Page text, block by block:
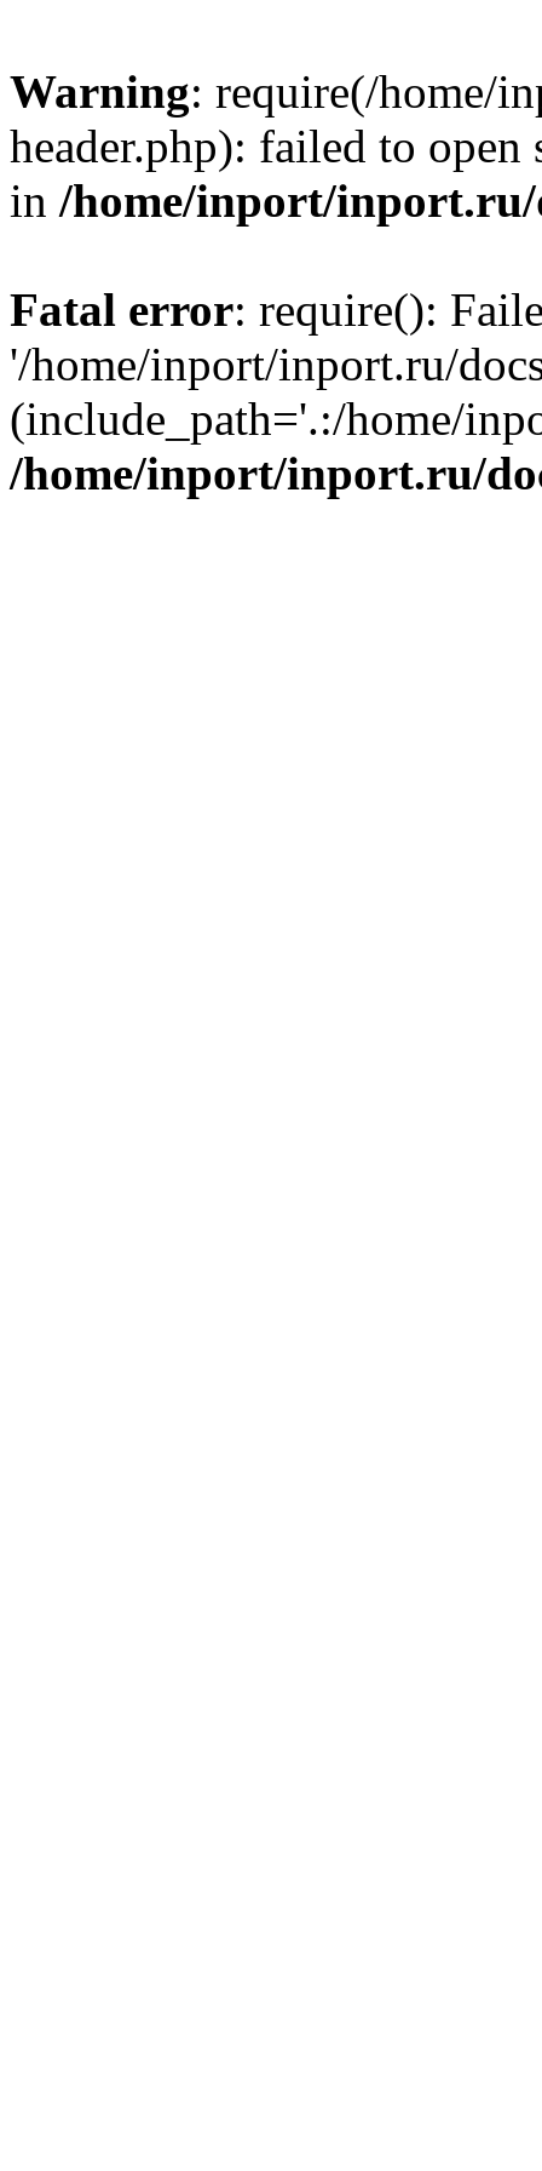
Warning: require(/home/
header.php): failed to
in /home/inport/inport.ru/
Fatal error: require():
'/home/inport/inport.ru/
(include_path='.:/home/
/home/inport/inport.ru/